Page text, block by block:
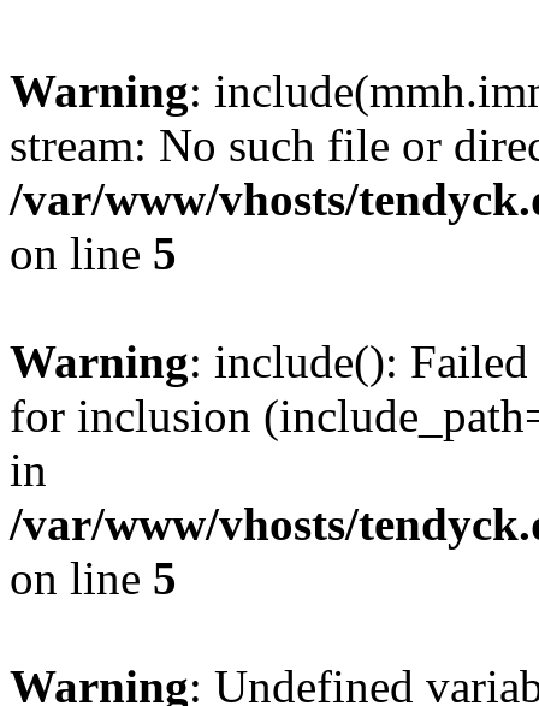
Warning:
stream: No such file or
/var/www/vhosts/
on line 5
Warning: include():
for inclusion
in
/var/www/vhosts/
on line 5
Warning: Undefined